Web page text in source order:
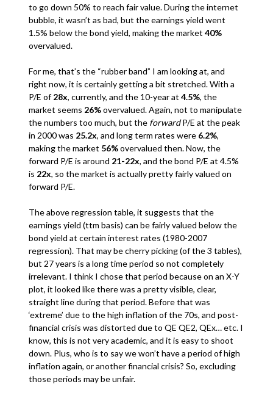
to go down 50% to reach fair value. During the internet
bubble, it wasn’t as bad, but the earnings yield went
1.5% below the bond yield, making the market 40%
overvalued.
For me, that’s the “rubber band” I am looking at, and
right now, it is certainly getting a bit stretched. With a
P/E of28x, currently, and the 10-year at4.5%, the
market seems 26%overvalued. Again, not to manipulate
the numbers too much, but the forwardP/E at the peak
in 2000 was 25.2x, and long term rates were 6.2%,
making the market 56%overvalued then. Now, the
forward P/E is around 21-22x, and the bond P/E at 4.5%
is 22x, so the market is actually pretty fairly valued on
forward P/E.
The above regression table, it suggests that the
earnings yield (ttm basis) can be fairly valued below the
bond yield at certain interest rates (1980-2007
regression). That may be cherry picking (of the 3 tables),
but 27 years is a long time period so not completely
irrelevant. I think I chose that period because on an X-Y
plot, it looked like there was a pretty visible, clear,
straight line during that period. Before that was
‘extreme’ due to the high inflation of the 70s, and post-
financial crisis was distorted due to QE QE2, QEx… etc. I
know, this is not very academic, and it is easy to shoot
down. Plus, who is to say we won’t have a period of high
inflation again, or another financial crisis? So, excluding
those periods may be unfair.